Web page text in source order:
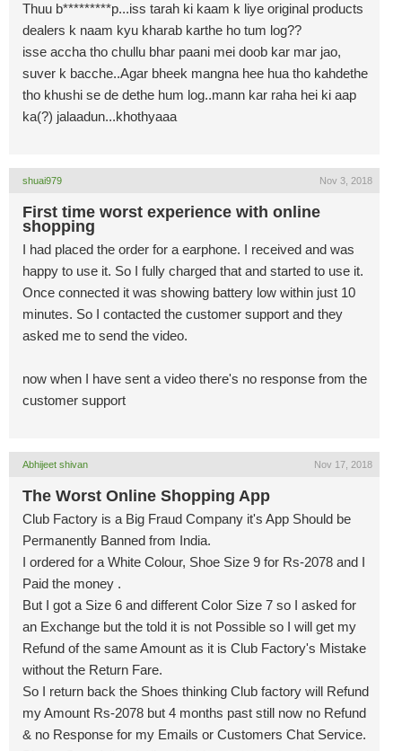
Thuu b*********p...iss tarah ki kaam k liye original products
dealers k naam kyu kharab karthe ho tum log??
isse accha tho chullu bhar paani mei doob kar mar jao,
suver k bacche..Agar bheek mangna hee hua tho kahdethe
tho khushi se de dethe hum log..mann kar raha hei ki aap
ka(?) jalaadun...khothyaaa
shuai979 Nov 3, 2018
First time worst experience with online
shopping
I had placed the order for a earphone. I received and was
happy to use it. So I fully charged that and started to use it.
Once connected it was showing battery low within just 10
minutes. So I contacted the customer support and they
asked me to send the video.
now when I have sent a video there's no response from the
customer support
Abhijeet shivan Nov 17, 2018
The Worst Online Shopping App
Club Factory is a Big Fraud Company it's App Should be
Permanently Banned from India.
I ordered for a White Colour, Shoe Size 9 for Rs-2078 and I
Paid the money .
But I got a Size 6 and different Color Size 7 so I asked for
an Exchange but the told it is not Possible so I will get my
Refund of the same Amount as it is Club Factory's Mistake
without the Return Fare.
So I return back the Shoes thinking Club factory will Refund
my Amount Rs-2078 but 4 months past still now no Refund
& no Response for my Emails or Customers Chat Service.